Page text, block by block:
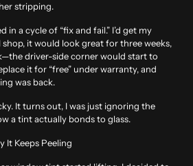
stripping.
in a cycle of “fix and fail.” I’d get my
it would look great for three weeks,
driver-side corner would start to
it for “free” under warranty, and
was back.
It turns out, I was just ignoring the
a tint actually bonds to glass.
It Keeps Peeling